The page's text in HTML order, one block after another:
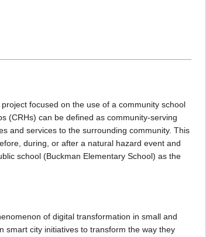
focused on the use of a community school
(CRHs) can be defined as community‐serving
and services to the surrounding community. This
during, or after a natural hazard event and
school (Buckman Elementary School) as the
of digital transformation in small and
smart city initiatives to transform the way they